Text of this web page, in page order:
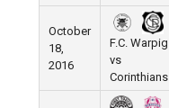
October
18,
2016
F.C. Warpig
vs
Corinthians